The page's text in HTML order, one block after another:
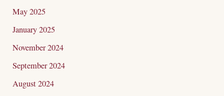
May 2025
January 2025
November 2024
September 2024
August 2024